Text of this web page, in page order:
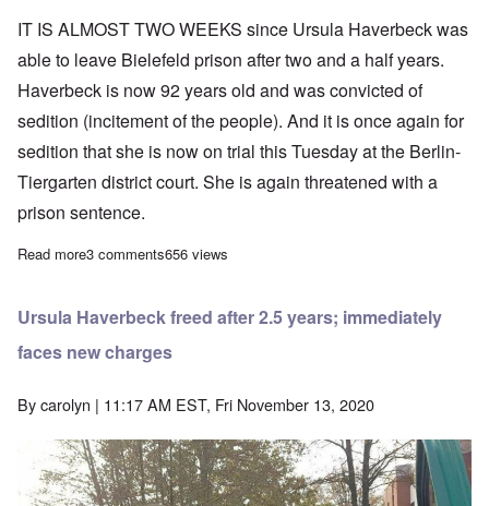
IT IS ALMOST TWO WEEKS since Ursula Haverbeck was
able to leave Bielefeld prison after two and a half years.
Haverbeck is now 92 years old and was convicted of
sedition (incitement of the people). And it is once again for
sedition that she is now on trial this Tuesday at the Berlin-
Tiergarten district court. She is again threatened with a
prison sentence.
Read moreabout Frau Haverbeck in Berlin court: “I consider this
3 comments656 views
Ursula Haverbeck freed after 2.5 years; immediately
faces new charges
Bycarolyn | 11:17 AM EST, Fri November 13, 2020